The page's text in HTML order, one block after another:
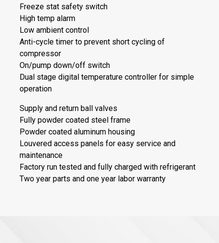
Freeze stat safety switch
High temp alarm
Low ambient control
Anti-cycle timer to prevent short cycling of
compressor
On/pump down/off switch
Dual stage digital temperature controller for simple
operation
Supply and return ball valves
Fully powder coated steel frame
Powder coated aluminum housing
Louvered access panels for easy service and
maintenance
Factory run tested and fully charged with refrigerant
Two year parts and one year labor warranty